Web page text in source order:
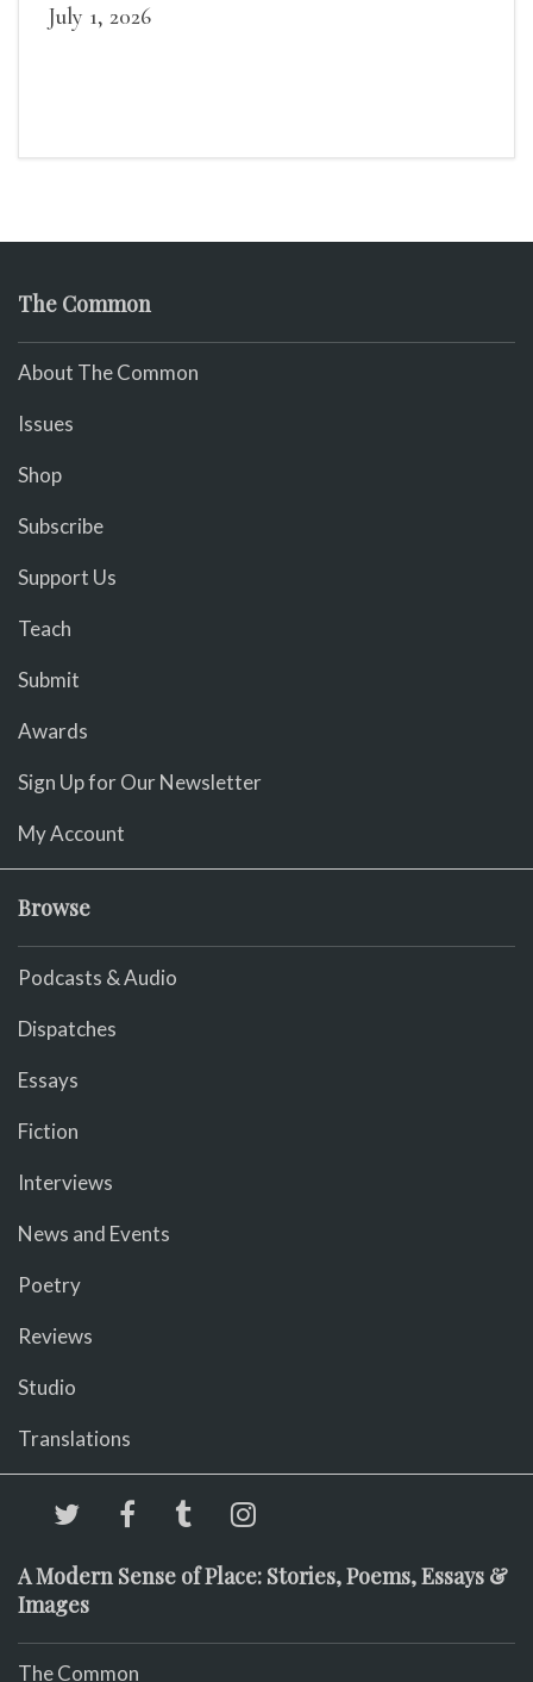
July 1, 2026
The Common
About The Common
Issues
Shop
Subscribe
Support Us
Teach
Submit
Awards
Sign Up for Our Newsletter
My Account
Browse
Podcasts & Audio
Dispatches
Essays
Fiction
Interviews
News and Events
Poetry
Reviews
Studio
Translations
A Modern Sense of Place: Stories, Poems, Essays &
Images
The Common